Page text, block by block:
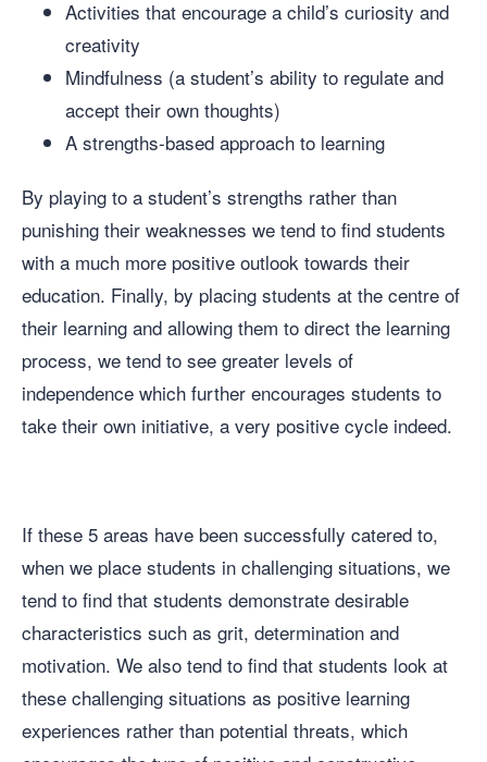
Activities that encourage a child’s curiosity and
creativity
Mindfulness (a student’s ability to regulate and
accept their own thoughts)
A strengths-based approach to learning
By playing to a student’s strengths rather than
punishing their weaknesses we tend to find students
with a much more positive outlook towards their
education. Finally, by placing students at the centre of
their learning and allowing them to direct the learning
process, we tend to see greater levels of
independence which further encourages students to
take their own initiative, a very positive cycle indeed.
If these 5 areas have been successfully catered to,
when we place students in challenging situations, we
tend to find that students demonstrate desirable
characteristics such as grit, determination and
motivation. We also tend to find that students look at
these challenging situations as positive learning
experiences rather than potential threats, which